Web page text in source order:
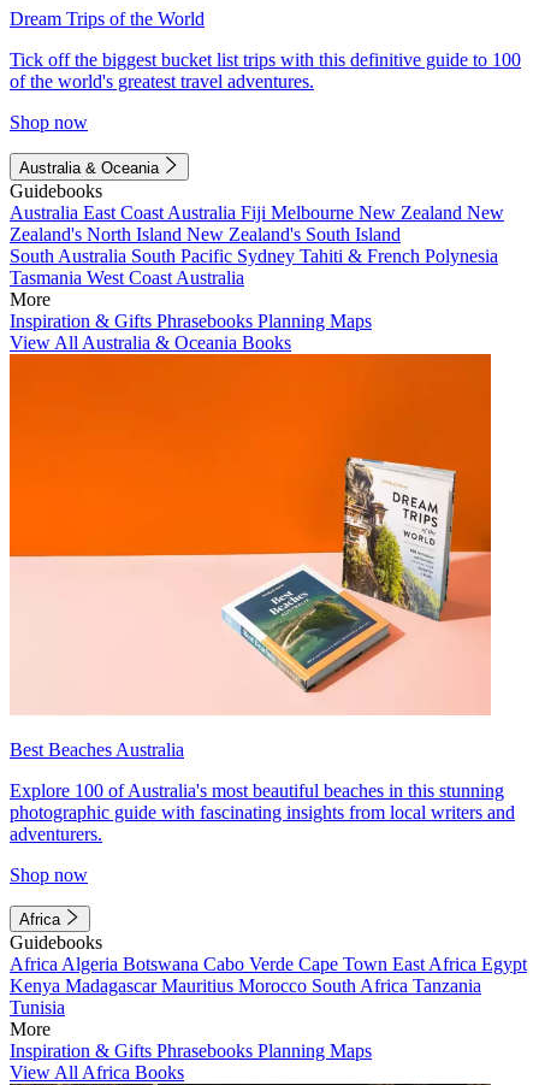
Dream Trips of the World
Tick off the biggest bucket list trips with this definitive guide to 100
of the world's greatest travel adventures.
Shop now
Australia & Oceania
Guidebooks
Australia East Coast Australia Fiji Melbourne New Zealand New
Zealand's North Island New Zealand's South Island
South Australia South Pacific Sydney Tahiti & French Polynesia
Tasmania West Coast Australia
More
Inspiration & Gifts Phrasebooks Planning Maps
View All Australia & Oceania Books
Best Beaches Australia
Explore 100 of Australia's most beautiful beaches in this stunning
photographic guide with fascinating insights from local writers and
adventurers.
Shop now
Africa
Guidebooks
Africa Algeria Botswana Cabo Verde Cape Town East Africa Egypt
Kenya MadagascarMauritius Morocco South Africa Tanzania
Tunisia
More
Inspiration & Gifts Phrasebooks Planning Maps
View All Africa Books